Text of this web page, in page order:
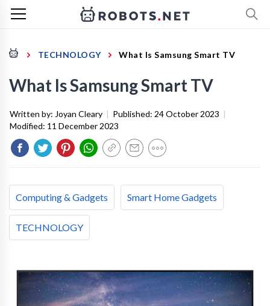
TECHNOLOGY What Is Samsung Smart TV
What Is Samsung Smart TV
Written by: Joyan Cleary | Published: 24 October 2023 |
Modified: 11 December 2023
Computing & Gadgets Smart Home Gadgets
TECHNOLOGY